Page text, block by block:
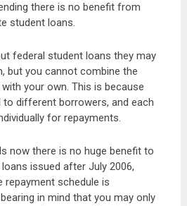
there is no benefit from
student loans.
federal student loans they may
but you cannot combine the
your own. This is because
different borrowers, and each
for repayments.
now there is no huge benefit to
issued after July 2006,
repayment schedule is
in mind that you may only